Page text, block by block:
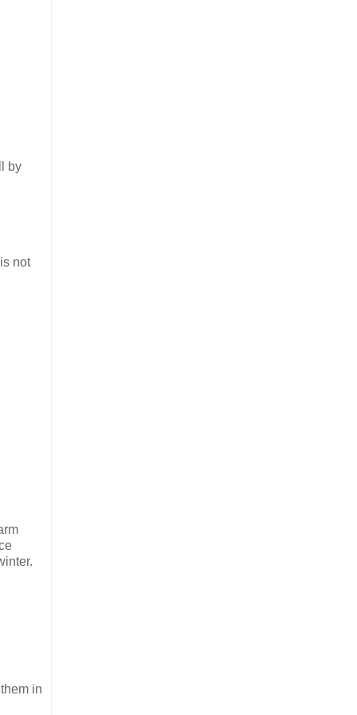
by
not
in